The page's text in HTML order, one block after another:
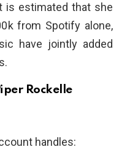
is estimated that she
from Spotify alone,
have jointly added
Rockelle
handles: